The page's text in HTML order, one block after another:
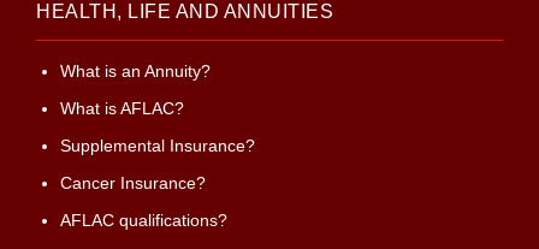
HEALTH, LIFE AND ANNUITIES
What is an Annuity?
What is AFLAC?
Supplemental Insurance?
Cancer Insurance?
AFLAC qualifications?